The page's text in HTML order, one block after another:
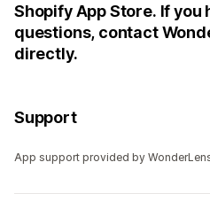
Shopify App Store. If you
questions, contact
directly.
Support
App support provided by